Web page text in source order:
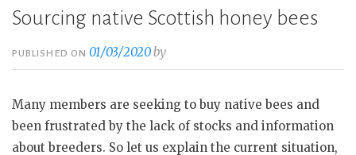
Sourcing native Scottish honey bees
PUBLISHED ON01/03/2020by
Many members are seeking to buy native bees and
been frustrated by the lack of stocks and information
about breeders. So let us explain the current situation,